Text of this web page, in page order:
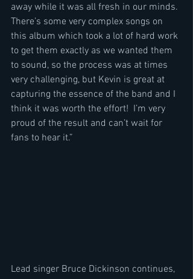
away while it was all fresh in our minds.
There’s some very complex songs on
this album which took a lot of hard work
to get them exactly as we wanted them
to sound, so the process was at times
very challenging, but Kevin is great at
capturing the essence of the band and I
think it was worth the effort!  I’m very
proud of the result and can’t wait for
fans to hear it.”
Lead singer Bruce Dickinson continues,